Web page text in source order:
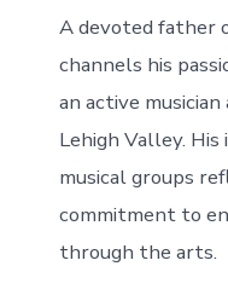
A devoted father
channels his
an active
Lehigh Valley.
musical groups
commitment to
through the arts.